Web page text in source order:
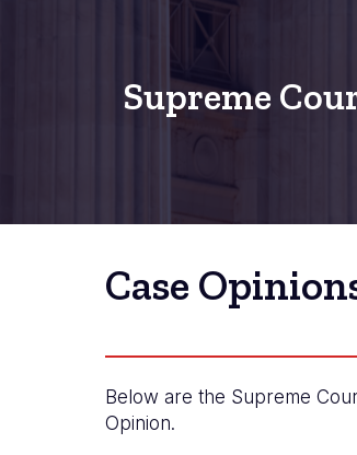
Supreme
Case
Below are the Supreme
Opinion.